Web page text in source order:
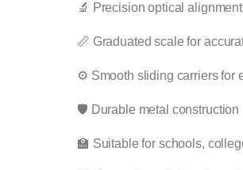
🔬 Precision optical
📏 Graduated scale for
⚙️ Smooth sliding carriers for
🛡️ Durable metal construction
🏫 Suitable for schools,